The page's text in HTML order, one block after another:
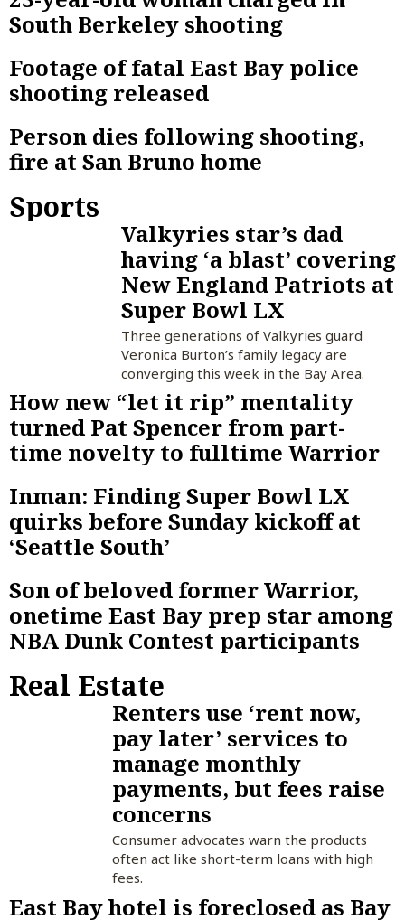
South Berkeley shooting
Footage of fatal East Bay police
shooting released
Person dies following shooting,
fire at San Bruno home
Sports
Valkyries star’s dad
having ‘a blast’ covering
New England Patriots at
Super Bowl LX
Three generations of Valkyries guard
Veronica Burton’s family legacy are
converging this week in the Bay Area.
How new “let it rip” mentality
turned Pat Spencer from part-
time novelty to fulltime Warrior
Inman: Finding Super Bowl LX
quirks before Sunday kickoff at
‘Seattle South’
Son of beloved former Warrior,
onetime East Bay prep star among
NBA Dunk Contest participants
Real Estate
Renters use ‘rent now,
pay later’ services to
manage monthly
payments, but fees raise
concerns
Consumer advocates warn the products
often act like short-term loans with high
fees.
East Bay hotel is foreclosed as Bay